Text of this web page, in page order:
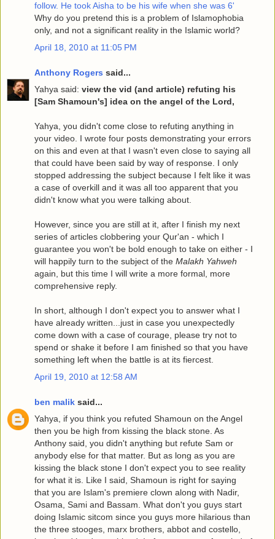
follow. He took Aisha to be his wife when she was 6'
Why do you pretend this is a problem of Islamophobia
only, and not a significant reality in the Islamic world?
April 18, 2010 at 11:05 PM
Anthony Rogers said...
Yahya said: view the vid (and article) refuting his
[Sam Shamoun's] idea on the angel of the Lord,
Yahya, you didn't come close to refuting anything in
your video. I wrote four posts demonstrating your errors
on this and even at that I wasn't even close to saying all
that could have been said by way of response. I only
stopped addressing the subject because I felt like it was
a case of overkill and it was all too apparent that you
didn't know what you were talking about.
However, since you are still at it, after I finish my next
series of articles clobbering your Qur'an - which I
guarantee you won't be bold enough to take on either - I
will happily turn to the subject of the Malakh Yahweh
again, but this time I will write a more formal, more
comprehensive reply.
In short, although I don't expect you to answer what I
have already written...just in case you unexpectedly
come down with a case of courage, please try not to
spend or shake it before I am finished so that you have
something left when the battle is at its fiercest.
April 19, 2010 at 12:58 AM
ben malik said...
Yahya, if you think you refuted Shamoun on the Angel
then you be high from kissing the black stone. As
Anthony said, you didn't anything but refute Sam or
anybody else for that matter. But as long as you are
kissing the black stone I don't expect you to see reality
for what it is. Like I said, Shamoun is right for saying
that you are Islam's premiere clown along with Nadir,
Osama, Sami and Bassam. What don't you guys start
doing Islamic sitcom since you guys more hilarious than
the three stooges, marx brothers, abbot and costello,